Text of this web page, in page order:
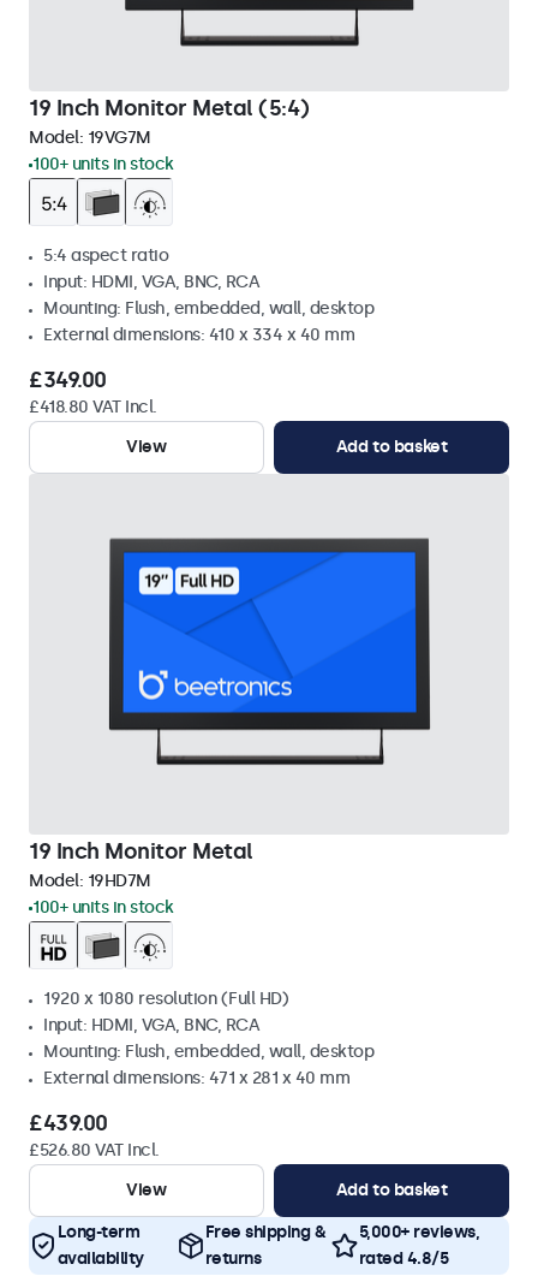
19 Inch Monitor Metal (5:4)
Model: 19VG7M
100+ units in stock
5:4 aspect ratio
Input: HDMI, VGA, BNC, RCA
Mounting: Flush, embedded, wall, desktop
External dimensions: 410 x 334 x 40 mm
£349.00
£418.80 VAT Incl.
View
Add to basket
19 Inch Monitor Metal
Model: 19HD7M
100+ units in stock
1920 x 1080 resolution (Full HD)
Input: HDMI, VGA, BNC, RCA
Mounting: Flush, embedded, wall, desktop
External dimensions: 471 x 281 x 40 mm
£439.00
£526.80 VAT Incl.
View
Add to basket
Long-term
availability
Free shipping &
returns
5,000+ reviews,
rated 4.8/5